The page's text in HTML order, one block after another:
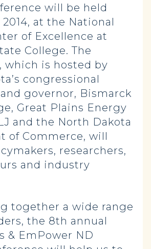
will be held
2014, at the National
of Excellence at
College. The
which is hosted by
congressional
governor, Bismarck
Great Plains Energy
and the North Dakota
of Commerce, will
researchers,
and industry
together a wide range
the 8th annual
& EmPower ND